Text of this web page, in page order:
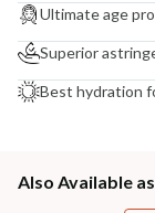
Ultimate age
Superior
Best hydration
Also Available